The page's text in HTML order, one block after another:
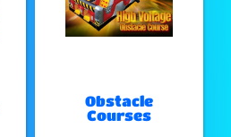
Obstacle
Courses